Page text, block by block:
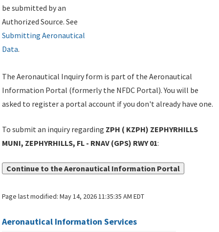
be submitted by an
Authorized Source. See
Submitting Aeronautical
Data.
The Aeronautical Inquiry form is part of the Aeronautical
Information Portal (formerly the NFDC Portal). You will be
asked to register a portal account if you don't already have one.
To submit an inquiry regarding ZPH ( KZPH) ZEPHYRHILLS
MUNI, ZEPHYRHILLS, FL - RNAV (GPS) RWY 01:
Continue to the Aeronautical Information Portal
Page last modified:May 14, 2026 11:35:35 AM EDT
Aeronautical Information Services